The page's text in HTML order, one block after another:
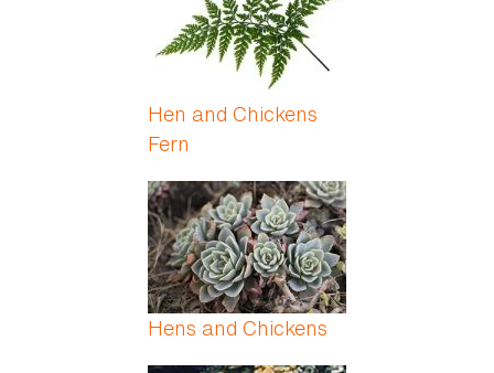
Hen and Chickens
Fern
Hens and Chickens